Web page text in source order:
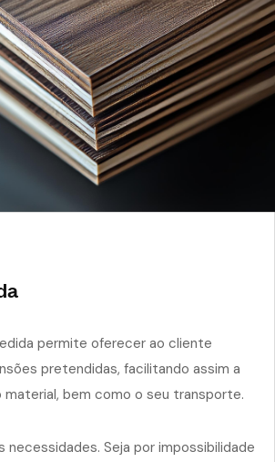
permite oferecer ao cliente
pretendidas, facilitando assim a
bem como o seu transporte.
necessidades. Seja por impossibilidade